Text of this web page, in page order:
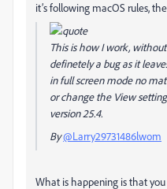
it’s following macOS rules,
This is how I work,
definetely a bug as it
in full screen mode no
or change the View
version 25.4.
By@Larry29731486lwom
What is happening is that